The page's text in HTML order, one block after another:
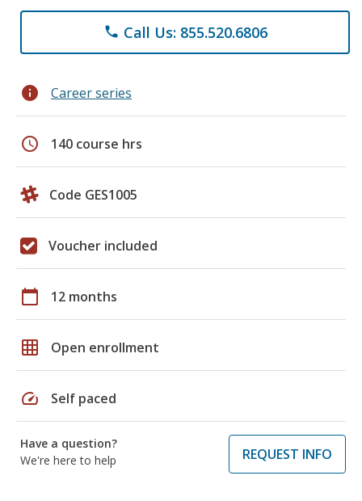
phone Call Us: 855.520.6806
info Career series
schedule 140 course hrs
Code GES1005
Voucher included
calendar_today 12 months
grid_on Open enrollment
speed Self paced
Have a question?
We're here to help
REQUEST INFO